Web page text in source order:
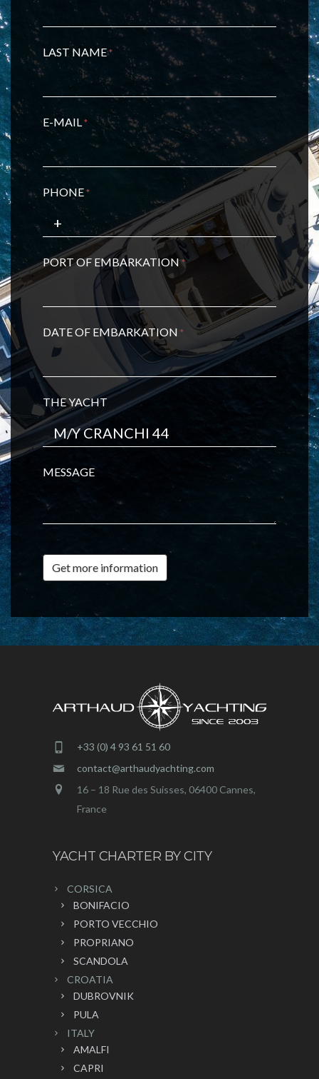
LAST NAME*
E-MAIL*
PHONE*
PORT OF EMBARKATION*
DATE OF EMBARKATION *
THE YACHT
MESSAGE
Get more information
+33 (0) 4 93 61 51 60
contact@arthaudyachting.com
16 – 18 Rue des Suisses, 06400 Cannes,
France
YACHT CHARTER BY CITY
CORSICA
BONIFACIO
PORTO VECCHIO
PROPRIANO
SCANDOLA
CROATIA
DUBROVNIK
PULA
ITALY
AMALFI
CAPRI